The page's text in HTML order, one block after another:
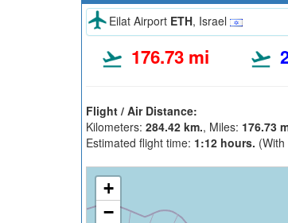
Eilat Airport ETH, Israel
176.73 mi
Flight / Air Distance:
Kilometers: 284.42 km., Miles: 176.73
Estimated flight time: 1:12 hours.
+
−